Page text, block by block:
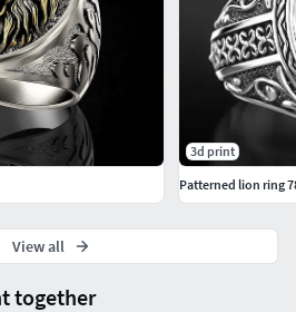
together
3d print
Patterned lion ring
View all